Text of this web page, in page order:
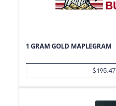
1 GRAM GOLD MAPLEGRAM
$195.47